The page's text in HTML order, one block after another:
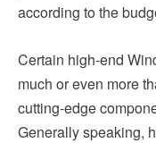
according to the
Certain high-end
much or even more
cutting-edge
Generally speaking,